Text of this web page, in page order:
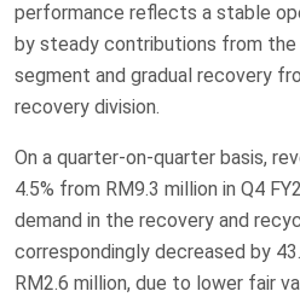
performance reflects a stable
by steady contributions from the
segment and gradual recovery
recovery division.
On a quarter-on-quarter basis,
4.5% from RM9.3 million in Q4
demand in the recovery and
correspondingly decreased by
RM2.6 million, due to lower fair